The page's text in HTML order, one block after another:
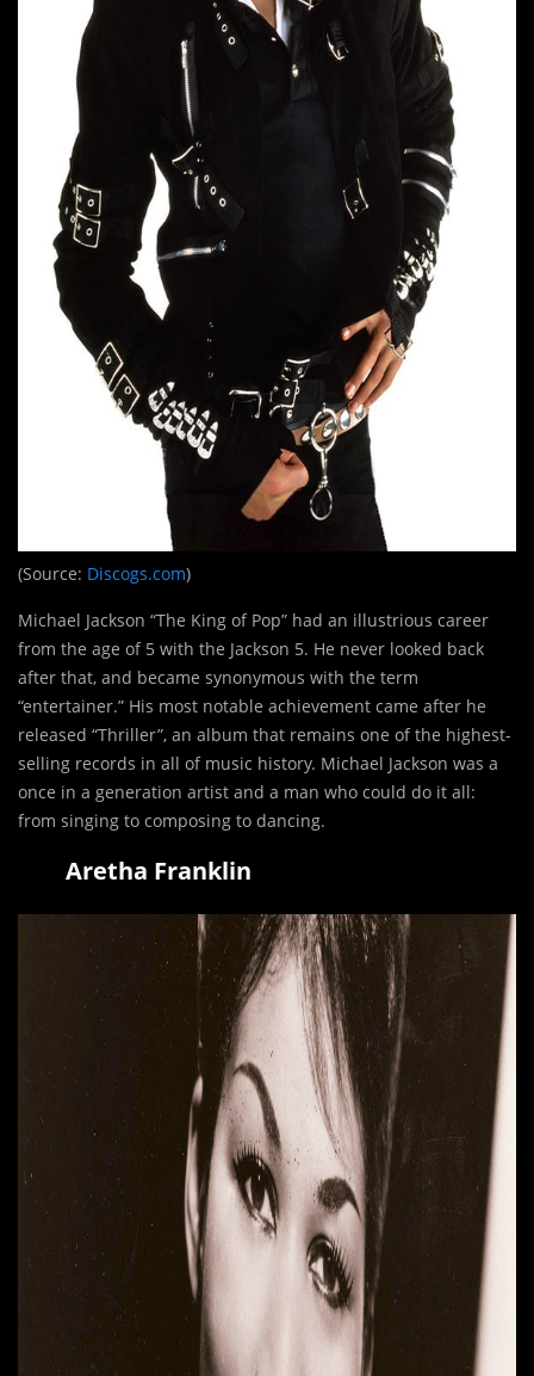
(Source: Discogs.com)
Michael Jackson “The King of Pop” had an illustrious career
from the age of 5 with the Jackson 5. He never looked back
after that, and became synonymous with the term
“entertainer.” His most notable achievement came after he
released “Thriller”, an album that remains one of the highest-
selling records in all of music history. Michael Jackson was a
once in a generation artist and a man who could do it all:
from singing to composing to dancing.
Aretha Franklin